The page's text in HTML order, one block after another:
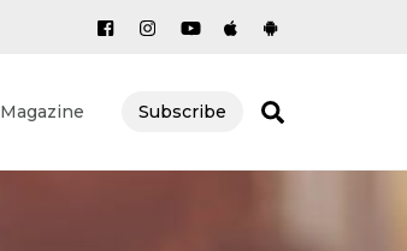
Magazine Subscribe